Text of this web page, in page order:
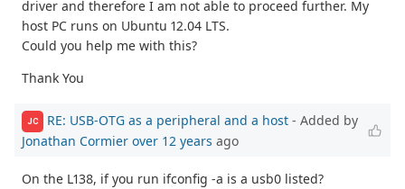
driver and therefore I am not able to proceed further. My
host PC runs on Ubuntu 12.04 LTS.
Could you help me with this?
Thank You
JC RE: USB-OTG as a peripheral and a host - Added by
Jonathan Cormier over 12 years ago
On the L138, if you run ifconfig -a is a usb0 listed?